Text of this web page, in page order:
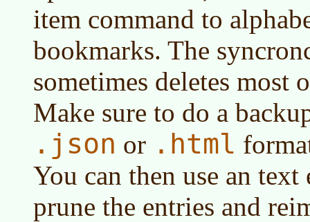
item command to
bookmarks. The
sometimes deletes most
Make sure to do a
.json or .html
You can then use an
prune the entries and